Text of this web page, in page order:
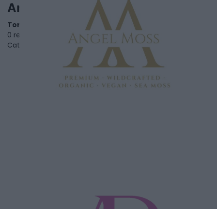
AnGel Moss
Toronto
0 reviews
Category